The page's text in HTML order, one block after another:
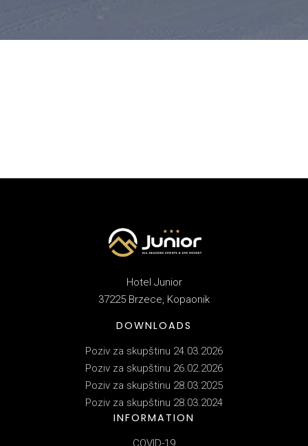
Hotel Junior
37225 Brzece, Kopaonik
DOWNLOADS
Poziv za skupštinu 24.03.2026
Poziv za skupštinu 26.02.2026
Poziv za skupštinu 28.03.2025
Poziv za skupštinu 28.03.2024
INFORMATION
COVID-19